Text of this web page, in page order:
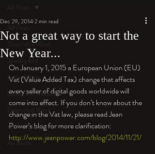
All Posts
One-of-a-Kind
Jewelry kits
Art to Wear
Beads and Materials
Enameled Work
At the Bench
An Aside
All Posts
Not a great way to start the
New Year...
Dec 29, 20142 min read
On January 1, 2015 a European Union (EU)
Vat (Value Added Tax) change that affects
every seller of digital goods worldwide will
come into effect. If you don’t know about the
change in the Vat law, please read Jean
Power’s blog for more clarification:
http://www.jeanpower.com/blog/2014/11/21/